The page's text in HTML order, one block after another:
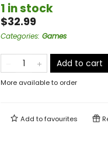
1 in stock
$32.99
Categories: Games
Add to cart
More available to order
Add tofavourites